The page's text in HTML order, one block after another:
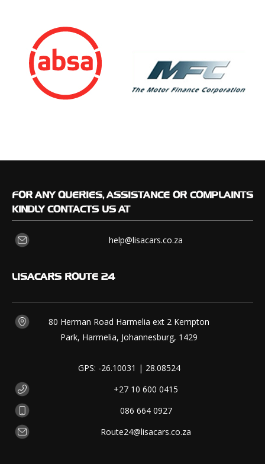
FOR ANY QUERIES, ASSISTANCE OR COMPLAINTS
KINDLY CONTACTS US AT
help@lisacars.co.za
LISACARS ROUTE 24
80 Herman Road Harmelia ext 2 Kempton
Park, Harmelia, Johannesburg, 1429
GPS: -26.10031 | 28.08524
+27 10 600 0415
086 664 0927
Route24@lisacars.co.za